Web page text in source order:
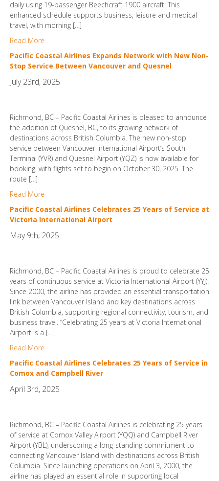
daily using 19-passenger Beechcraft 1900 aircraft. This
enhanced schedule supports business, leisure and medical
travel, with morning […]
Read More
Pacific Coastal Airlines Expands Network with New Non-
Stop Service Between Vancouver and Quesnel
July 23rd, 2025
Richmond, BC – Pacific Coastal Airlines is pleased to announce
the addition of Quesnel, BC, to its growing network of
destinations across British Columbia. The new non-stop
service between Vancouver International Airport’s South
Terminal (YVR) and Quesnel Airport (YQZ) is now available for
booking, with flights set to begin on October 30, 2025. The
route […]
Read More
Pacific Coastal Airlines Celebrates 25 Years of Service at
Victoria International Airport
May 9th, 2025
Richmond, BC – Pacific Coastal Airlines is proud to celebrate 25
years of continuous service at Victoria International Airport (YYJ).
Since 2000, the airline has provided an essential transportation
link between Vancouver Island and key destinations across
British Columbia, supporting regional connectivity, tourism, and
business travel. “Celebrating 25 years at Victoria International
Airport is a […]
Read More
Pacific Coastal Airlines Celebrates 25 Years of Service in
Comox and Campbell River
April 3rd, 2025
Richmond, BC – Pacific Coastal Airlines is celebrating 25 years
of service at Comox Valley Airport (YQQ) and Campbell River
Airport (YBL), underscoring a long-standing commitment to
connecting Vancouver Island with destinations across British
Columbia. Since launching operations on April 3, 2000, the
airline has played an essential role in supporting local